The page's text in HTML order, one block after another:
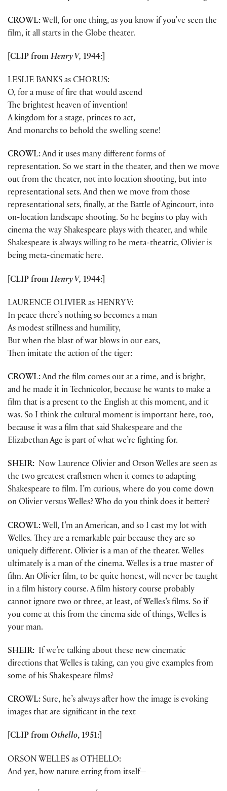
CROWL: Well, for one thing, as you know if you’ve seen the
film, it all starts in the Globe theater.
[CLIP from Henry V, 1944:]
LESLIE BANKS as CHORUS:
O, for a muse of fire that would ascend
The brightest heaven of invention!
A kingdom for a stage, princes to act,
And monarchs to behold the swelling scene!
CROWL:And it uses many different forms of
representation. So we start in the theater, and then we move
out from the theater, not into location shooting, but into
representational sets. And then we move from those
representational sets, finally, at the Battle of Agincourt, into
on-location landscape shooting. So he begins to play with
cinema the way Shakespeare plays with theater, and while
Shakespeare is always willing to be meta-theatric, Olivier is
being meta-cinematic here.
[CLIP from Henry V, 1944:]
LAURENCE OLIVIER as HENRY V:
In peace there’s nothing so becomes a man
As modest stillness and humility,
But when the blast of war blows in our ears,
Then imitate the action of the tiger:
CROWL:And the film comes out at a time, and is bright,
and he made it in Technicolor, because he wants to make a
film that is a present to the English at this moment, and it
was. So I think the cultural moment is important here, too,
because it was a film that said Shakespeare and the
Elizabethan Age is part of what we’re fighting for.
SHEIR: Now Laurence Olivier and Orson Welles are seen as
the two greatest craftsmen when it comes to adapting
Shakespeare to film. I’m curious, where do you come down
on Olivier versus Welles? Who do you think does it better?
CROWL: Well, I’m an American, and so I cast my lot with
Welles. They are a remarkable pair because they are so
uniquely different. Olivier is a man of the theater. Welles
ultimately is a man of the cinema. Welles is a true master of
film. An Olivier film, to be quite honest, will never be taught
in a film history course. A film history course probably
cannot ignore two or three, at least, of Welles’s films. So if
you come at this from the cinema side of things, Welles is
your man.
SHEIR: If we’re talking about these new cinematic
directions that Welles is taking, can you give examples from
some of his Shakespeare films?
CROWL: Sure, he’s always after how the image is evoking
images that are significant in the text
[CLIP from Othello, 1951:]
ORSON WELLES as OTHELLO:
And yet, how nature erring from itself—